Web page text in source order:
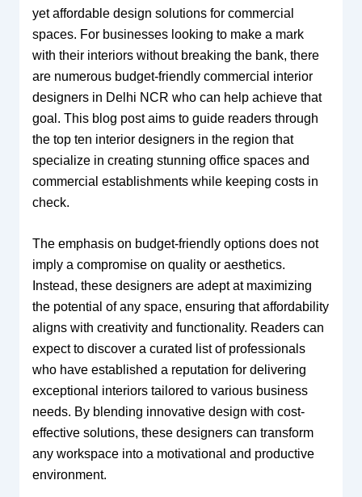
yet affordable design solutions for commercial
spaces. For businesses looking to make a mark
with their interiors without breaking the bank, there
are numerous budget-friendly commercial interior
designers in Delhi NCR who can help achieve that
goal. This blog post aims to guide readers through
the top ten interior designers in the region that
specialize in creating stunning office spaces and
commercial establishments while keeping costs in
check.
The emphasis on budget-friendly options does not
imply a compromise on quality or aesthetics.
Instead, these designers are adept at maximizing
the potential of any space, ensuring that affordability
aligns with creativity and functionality. Readers can
expect to discover a curated list of professionals
who have established a reputation for delivering
exceptional interiors tailored to various business
needs. By blending innovative design with cost-
effective solutions, these designers can transform
any workspace into a motivational and productive
environment.